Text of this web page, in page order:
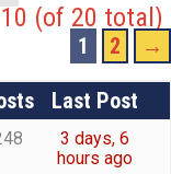
(of 20 total)
1 2 →
Last Post
3 days, 6
hours ago